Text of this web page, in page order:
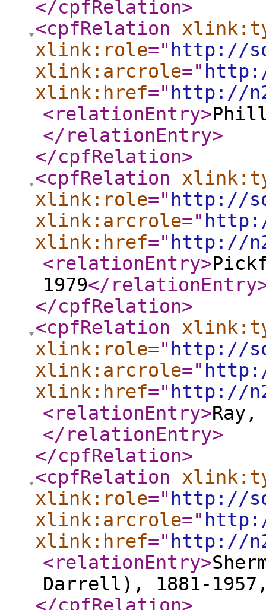
</cpfRelation>
<cpfRelation
xlink:role=" http://
xlink:arcrole="
xlink:href=" http://
<relationEntry>
</relationEntry>
</cpfRelation>
<cpfRelation
xlink:role=" http://
xlink:arcrole="
xlink:href=" http://
<relationEntry>
1979</relationEntry
</cpfRelation>
<cpfRelation
xlink:role=" http://
xlink:arcrole="
xlink:href=" http://
<relationEntry>Ray,
</relationEntry>
</cpfRelation>
<cpfRelation
xlink:role=" http://
xlink:arcrole="
xlink:href=" http://
<relationEntry>
Darrell), 1881-
</cpfRelation>